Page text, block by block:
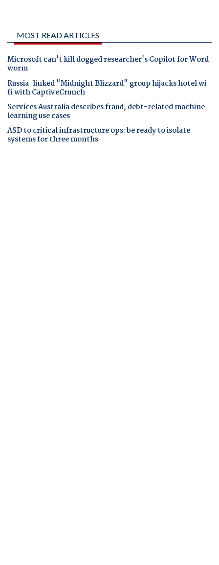
MOST READ ARTICLES
Microsoft can't kill dogged researcher's Copilot for Word
worm
Russia-linked "Midnight Blizzard" group hijacks hotel wi-
fi with CaptiveCrunch
Services Australia describes fraud, debt-related machine
learning use cases
ASD to critical infrastructure ops: be ready to isolate
systems for three months